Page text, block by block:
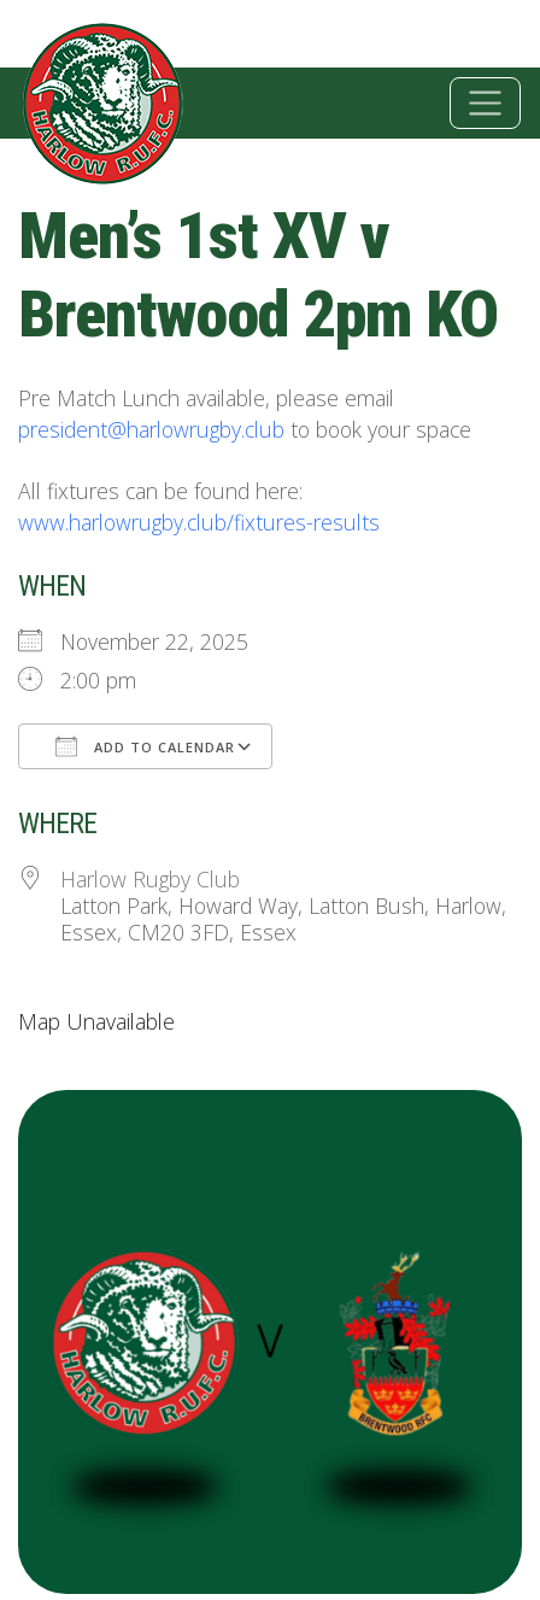
Men’s 1st XV v
Brentwood 2pm KO
Pre Match Lunch available, please email
president@harlowrugby.club to book your space
All fixtures can be found here:
www.harlowrugby.club/fixtures-results
WHEN
November 22, 2025
2:00 pm
ADD TO CALENDAR
WHERE
Harlow Rugby Club
Latton Park, Howard Way, Latton Bush, Harlow,
Essex, CM20 3FD, Essex
Map Unavailable